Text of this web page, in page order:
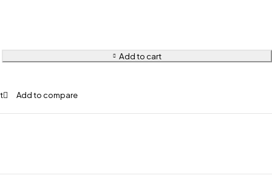
Add to cart